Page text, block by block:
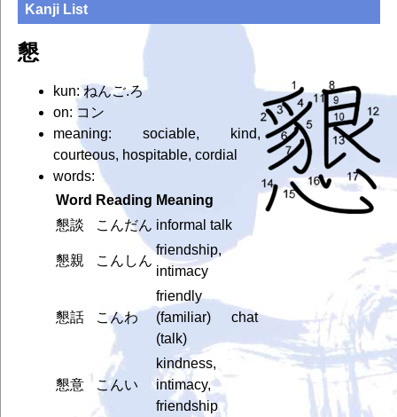
Kanji List
懇
kun: ねんご.ろ
on: コン
meaning: sociable, kind,
courteous, hospitable, cordial
words:
Word Reading Meaning
懇談
こんだん informal talk
懇親 こんしん
friendship,
intimacy
懇話 こんわ
friendly
(familiar) chat
(talk)
懇意 こんい
kindness,
intimacy,
friendship